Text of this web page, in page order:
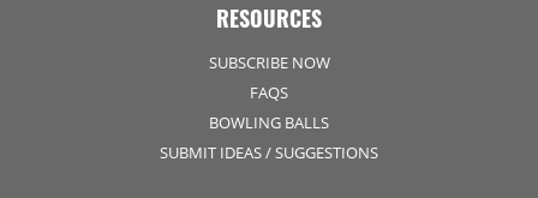
RESOURCES
SUBSCRIBE NOW
FAQS
BOWLING BALLS
SUBMIT IDEAS / SUGGESTIONS